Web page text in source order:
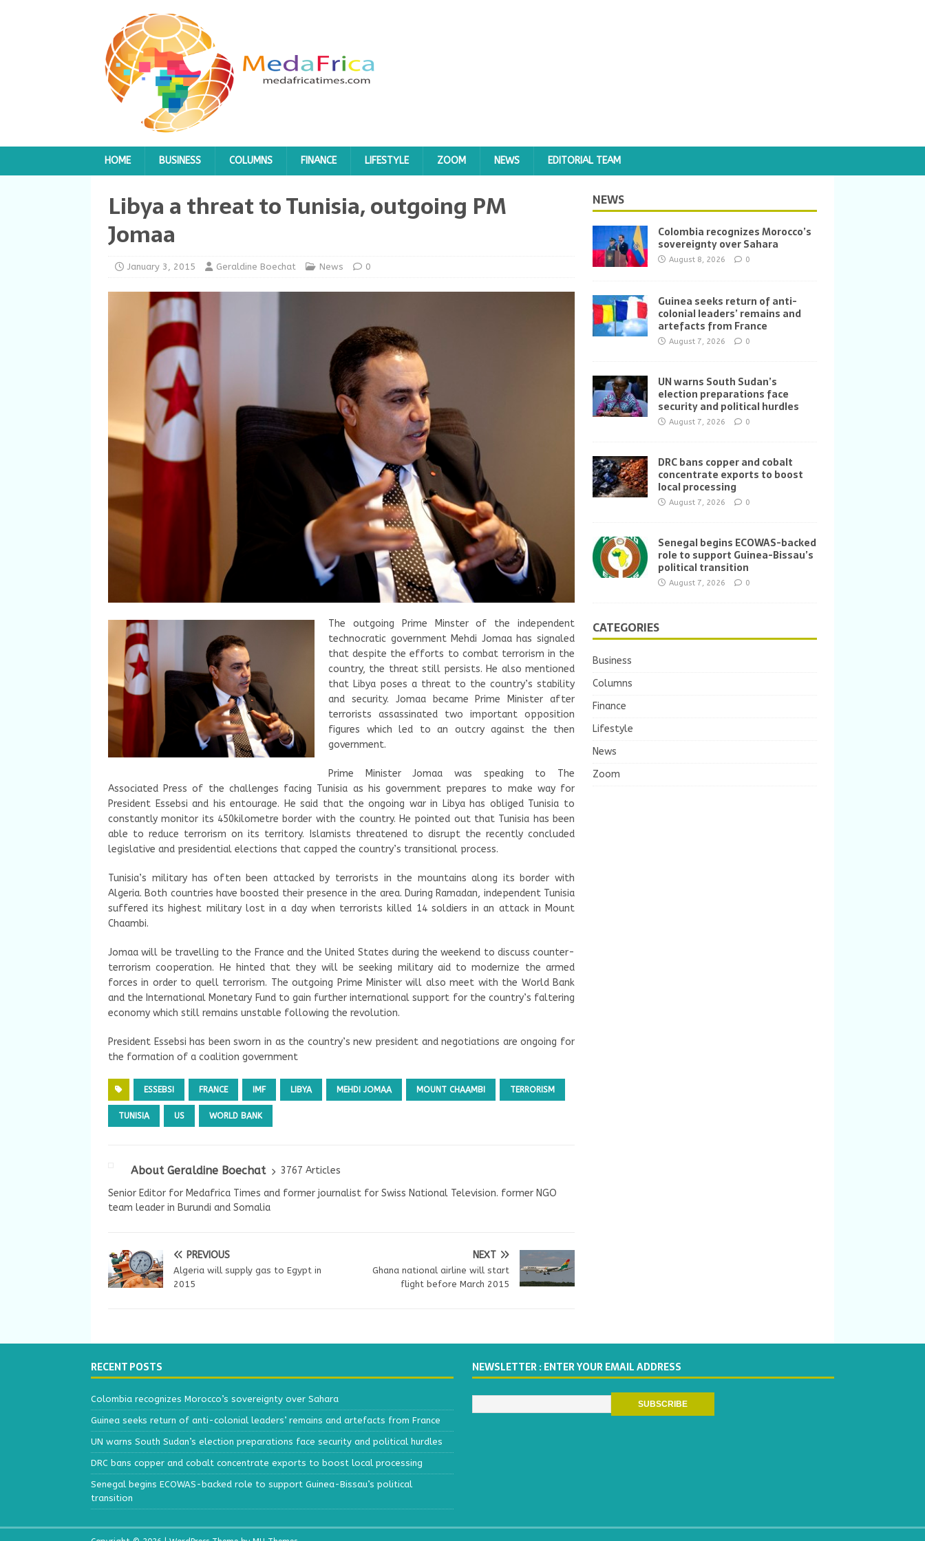
HOME BUSINESS COLUMNS FINANCE LIFESTYLE ZOOM NEWS EDITORIAL TEAM
Libya a threat to Tunisia, outgoing PM
Jomaa
January 3, 2015 Geraldine Boechat News 0
The outgoing Prime Minster of the independent
technocratic government Mehdi Jomaa has signaled
that despite the efforts to combat terrorism in the
country, the threat still persists. He also mentioned
that Libya poses a threat to the country’s stability
and security. Jomaa became Prime Minister after
terrorists assassinated two important opposition
figures which led to an outcry against the then
government.
Prime Minister Jomaa was speaking to The
Associated Press of the challenges facing Tunisia as his government prepares to make way for
President Essebsi and his entourage. He said that the ongoing war in Libya has obliged Tunisia to
constantly monitor its 450kilometre border with the country. He pointed out that Tunisia has been
able to reduce terrorism on its territory. Islamists threatened to disrupt the recently concluded
legislative and presidential elections that capped the country’s transitional process.
Tunisia’s military has often been attacked by terrorists in the mountains along its border with
Algeria. Both countries have boosted their presence in the area. During Ramadan, independent Tunisia
suffered its highest military lost in a day when terrorists killed 14 soldiers in an attack in Mount
Chaambi.
Jomaa will be travelling to the France and the United States during the weekend to discuss counter-
terrorism cooperation. He hinted that they will be seeking military aid to modernize the armed
forces in order to quell terrorism. The outgoing Prime Minister will also meet with the World Bank
and the International Monetary Fund to gain further international support for the country’s faltering
economy which still remains unstable following the revolution.
President Essebsi has been sworn in as the country’s new president and negotiations are ongoing for
the formation of a coalition government
ESSEBSI FRANCE IMF LIBYA MEHDI JOMAA MOUNT CHAAMBI TERRORISM
TUNISIA US WORLD BANK
About Geraldine Boechat
3767 Articles
Senior Editor for Medafrica Times and former journalist for Swiss National Television. former NGO
team leader in Burundi and Somalia
PREVIOUS
Algeria will supply gas to Egypt in
2015
NEXT
Ghana national airline will start
flight before March 2015
NEWS
Colombia recognizes Morocco’s
sovereignty over Sahara
August 8, 2026 0
Guinea seeks return of anti-
colonial leaders’ remains and
artefacts from France
August 7, 2026 0
UN warns South Sudan’s
election preparations face
security and political hurdles
August 7, 2026 0
DRC bans copper and cobalt
concentrate exports to boost
local processing
August 7, 2026 0
Senegal begins ECOWAS-backed
role to support Guinea-Bissau’s
political transition
August 7, 2026 0
CATEGORIES
Business
Columns
Finance
Lifestyle
News
Zoom
RECENT POSTS
Colombia recognizes Morocco’s sovereignty over Sahara
Guinea seeks return of anti-colonial leaders’ remains and artefacts from France
UN warns South Sudan’s election preparations face security and political hurdles
DRC bans copper and cobalt concentrate exports to boost local processing
Senegal begins ECOWAS-backed role to support Guinea-Bissau’s political
transition
NEWSLETTER : ENTER YOUR EMAIL ADDRESS